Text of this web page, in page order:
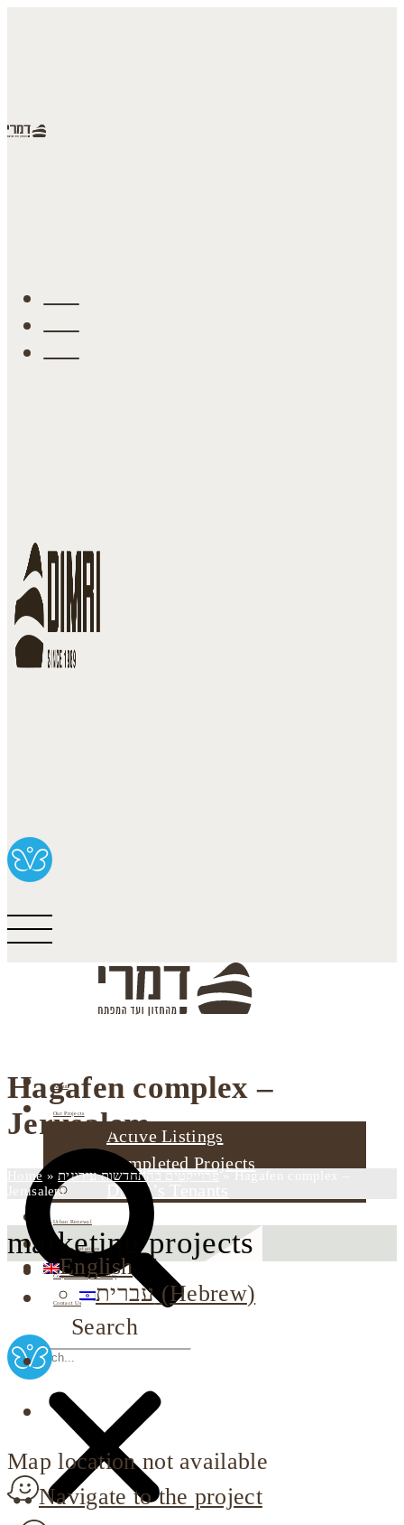
About
Our Projects
Active Listings
Completed Projects
Dimri’s Tenants
Urban Renewal
Investor Relations
Corporate Responsibility
Contact Us
Search
English
עברית(Hebrew)
Hagafen complex –
Jerusalem
Home »פרוייקטים בהתחדשות עירונית
Jerusalem
marketing projects
Map location not available
Navigate to the project